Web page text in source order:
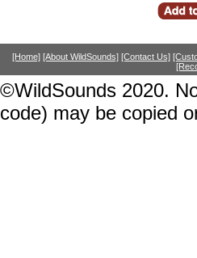
[Home] [About WildSounds] [Contact Us]
©WildSounds 2020.
code) may be copied